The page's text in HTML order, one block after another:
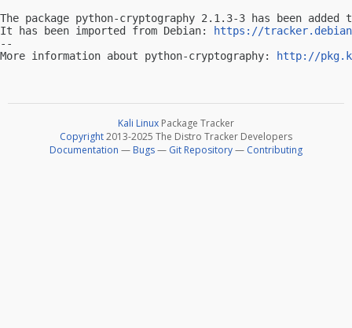
The package python-cryptography 2.1.3-3 has been
It has been imported from Debian:
https://
--
More information about python-cryptography:
http://
Kali Linux Package Tracker
Copyright2013-2025 The Distro Tracker Developers
Documentation — Bugs— Git Repository— Contributing